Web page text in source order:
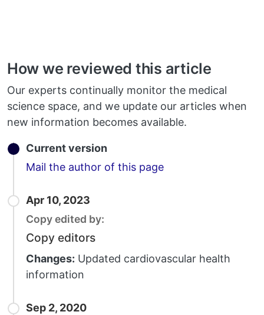
How we reviewed this article
Our experts continually monitor the medical
science space, and we update our articles when
new information becomes available.
Current version
Mail the author of this pageEmail
Apr 10, 2023
Copy edited by:
Copy editors
Changes: Updated cardiovascular health
information
Sep 2, 2020